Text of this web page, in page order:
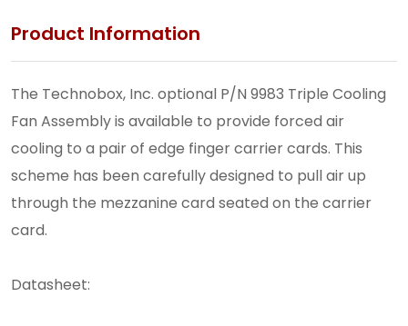
Product Information
The Technobox, Inc. optional P/N 9983 Triple Cooling
Fan Assembly is available to provide forced air
cooling to a pair of edge finger carrier cards. This
scheme has been carefully designed to pull air up
through the mezzanine card seated on the carrier
card.
Datasheet: